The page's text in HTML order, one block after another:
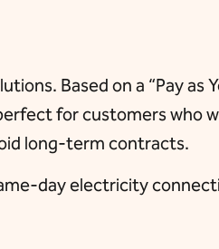
Based on a “Pay as
for customers who
long-term contracts.
day electricity